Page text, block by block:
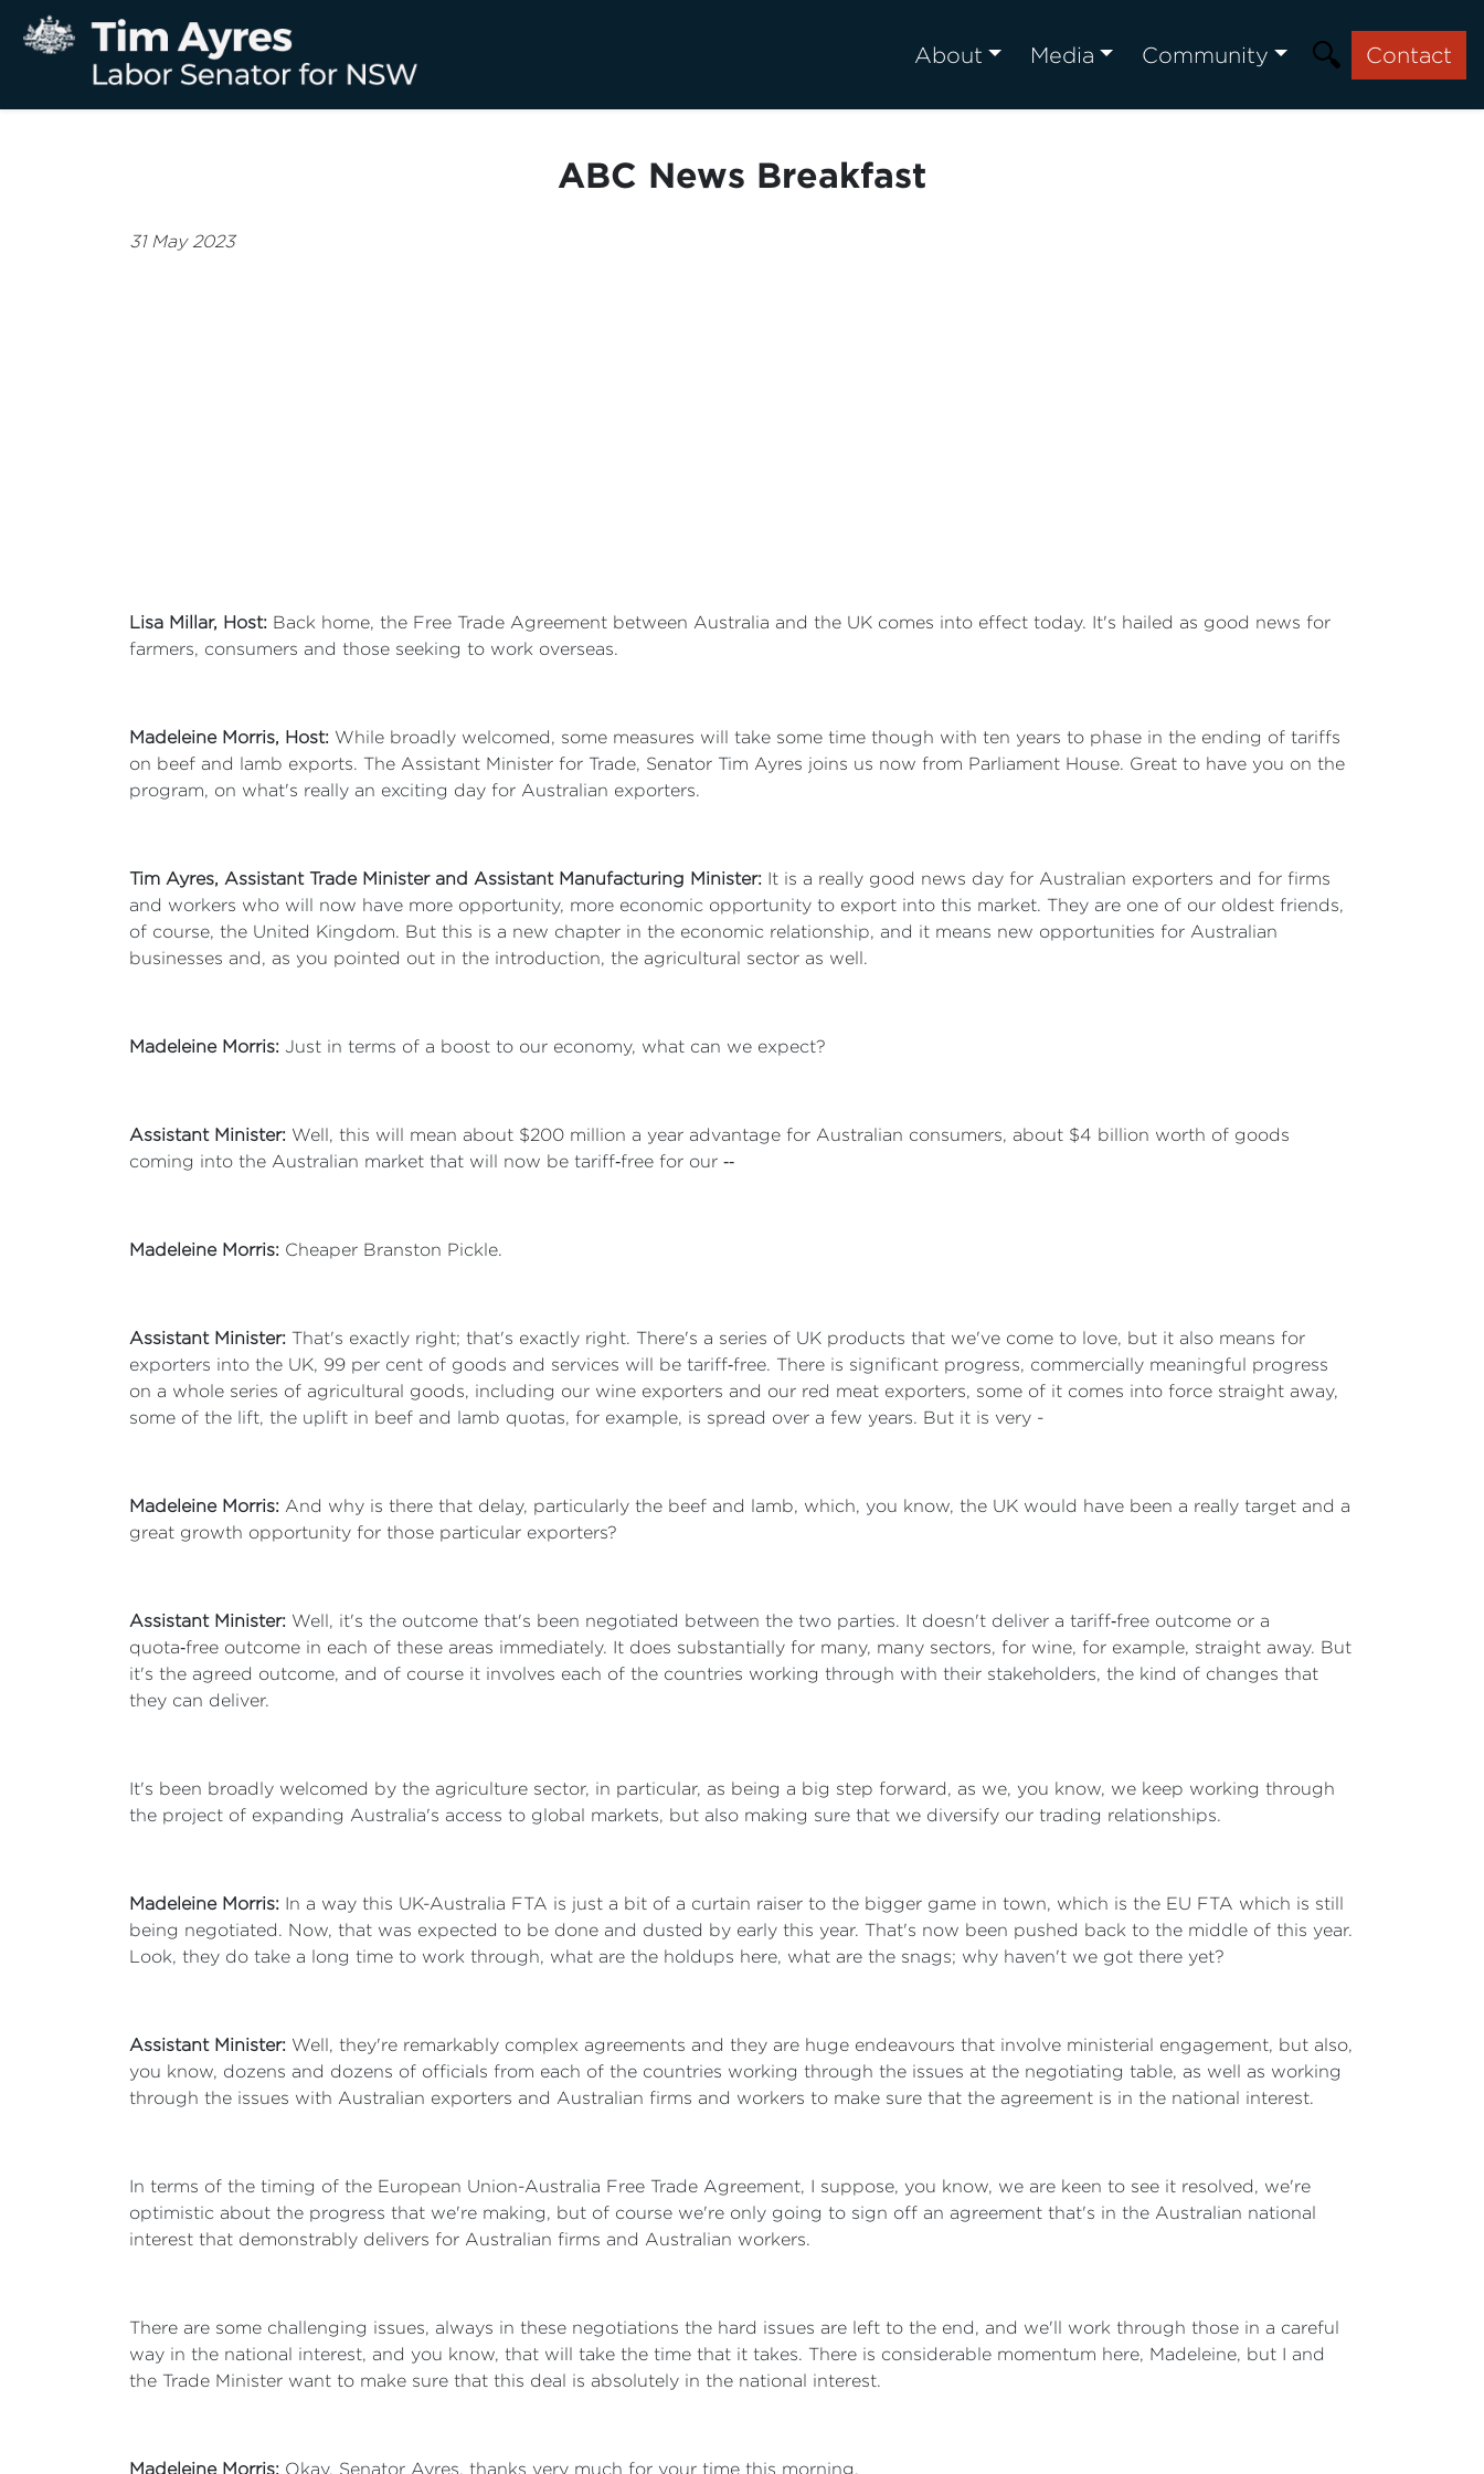
About Media Community Contact
ABC News Breakfast
31 May 2023
Lisa Millar, Host: Back home, the Free Trade Agreement between Australia and the UK comes into effect today. It's hailed as good news for
farmers, consumers and those seeking to work overseas.
Madeleine Morris, Host: While broadly welcomed, some measures will take some time though with ten years to phase in the ending of tariffs
on beef and lamb exports. The Assistant Minister for Trade, Senator Tim Ayres joins us now from Parliament House. Great to have you on the
program, on what's really an exciting day for Australian exporters.
Tim Ayres, Assistant Trade Minister and Assistant Manufacturing Minister: It is a really good news day for Australian exporters and for firms
and workers who will now have more opportunity, more economic opportunity to export into this market. They are one of our oldest friends,
of course, the United Kingdom. But this is a new chapter in the economic relationship, and it means new opportunities for Australian
businesses and, as you pointed out in the introduction, the agricultural sector as well.
Madeleine Morris: Just in terms of a boost to our economy, what can we expect?
Assistant Minister: Well, this will mean about $200 million a year advantage for Australian consumers, about $4 billion worth of goods
coming into the Australian market that will now be tariff‑free for our ‑‑
Madeleine Morris: Cheaper Branston Pickle.
Assistant Minister: That's exactly right; that's exactly right. There's a series of UK products that we've come to love, but it also means for
exporters into the UK, 99 per cent of goods and services will be tariff‑free. There is significant progress, commercially meaningful progress
on a whole series of agricultural goods, including our wine exporters and our red meat exporters, some of it comes into force straight away,
some of the lift, the uplift in beef and lamb quotas, for example, is spread over a few years. But it is very -
Madeleine Morris: And why is there that delay, particularly the beef and lamb, which, you know, the UK would have been a really target and a
great growth opportunity for those particular exporters?
Assistant Minister: Well, it's the outcome that's been negotiated between the two parties. It doesn't deliver a tariff‑free outcome or a
quota‑free outcome in each of these areas immediately. It does substantially for many, many sectors, for wine, for example, straight away. But
it's the agreed outcome, and of course it involves each of the countries working through with their stakeholders, the kind of changes that
they can deliver.
It's been broadly welcomed by the agriculture sector, in particular, as being a big step forward, as we, you know, we keep working through
the project of expanding Australia's access to global markets, but also making sure that we diversify our trading relationships.
Madeleine Morris: In a way this UK-Australia FTA is just a bit of a curtain raiser to the bigger game in town, which is the EU FTA which is still
being negotiated. Now, that was expected to be done and dusted by early this year. That's now been pushed back to the middle of this year.
Look, they do take a long time to work through, what are the holdups here, what are the snags; why haven't we got there yet?
Assistant Minister: Well, they're remarkably complex agreements and they are huge endeavours that involve ministerial engagement, but also,
you know, dozens and dozens of officials from each of the countries working through the issues at the negotiating table, as well as working
through the issues with Australian exporters and Australian firms and workers to make sure that the agreement is in the national interest.
In terms of the timing of the European Union-Australia Free Trade Agreement, I suppose, you know, we are keen to see it resolved, we're
optimistic about the progress that we're making, but of course we're only going to sign off an agreement that's in the Australian national
interest that demonstrably delivers for Australian firms and Australian workers.
There are some challenging issues, always in these negotiations the hard issues are left to the end, and we'll work through those in a careful
way in the national interest, and you know, that will take the time that it takes. There is considerable momentum here, Madeleine, but I and
the Trade Minister want to make sure that this deal is absolutely in the national interest.
Madeleine Morris: Okay, Senator Ayres, thanks very much for your time this morning.